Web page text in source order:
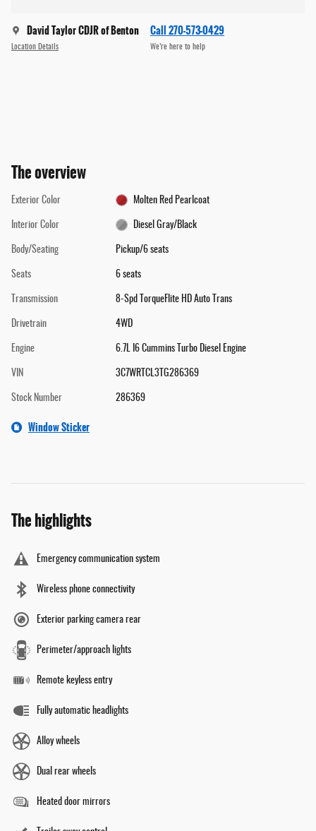
David Taylor CDJR of Benton
Location Details
Call 270-573-0429
We’re here to help
The overview
Exterior Color Molten Red Pearlcoat
Interior Color Diesel Gray/Black
Body/Seating Pickup/6 seats
Seats 6 seats
Transmission 8-Spd TorqueFlite HD Auto Trans
Drivetrain 4WD
Engine 6.7L I6 Cummins Turbo Diesel Engine
VIN 3C7WRTCL3TG286369
Stock Number 286369
Window Sticker
The highlights
Emergency communication system
Wireless phone connectivity
Exterior parking camera rear
Perimeter/approach lights
Remote keyless entry
Fully automatic headlights
Alloy wheels
Dual rear wheels
Heated door mirrors